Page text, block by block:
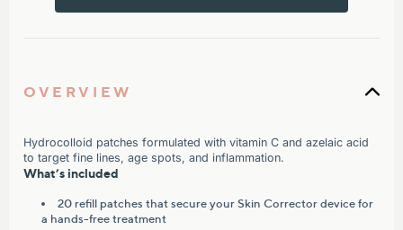
OVERVIEW
Hydrocolloid patches formulated with vitamin C and azelaic acid
to target fine lines, age spots, and inflammation.
What’s included
20 refill patches that secure your Skin Corrector device for
a hands-free treatment